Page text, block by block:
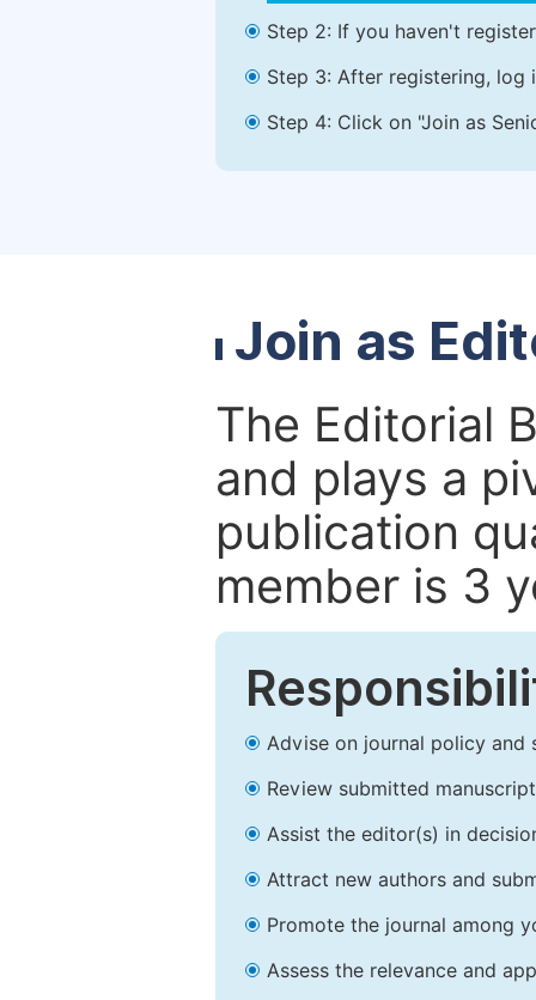
Step 2: If you haven't
Step 3: After registering, log
Step 4: Click on "Join as
Join as
The Editorial
and plays a
publication
member is 3
Advise on journal policy and
Review submitted
Assist the editor(s) in
Attract new authors and
Promote the journal among
Assess the relevance and